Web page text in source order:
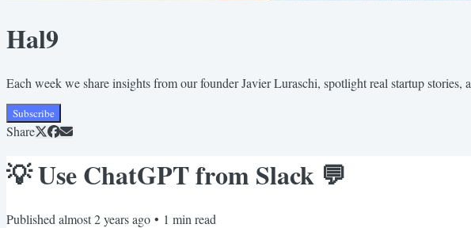
Hal9
Each week we share insights from our founder Javier Luraschi, spotlight real startup
Subscribe
Share
💡 Use ChatGPT from Slack 💬
Published almost 2 years ago • 1 min read